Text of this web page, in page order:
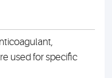
used for specific